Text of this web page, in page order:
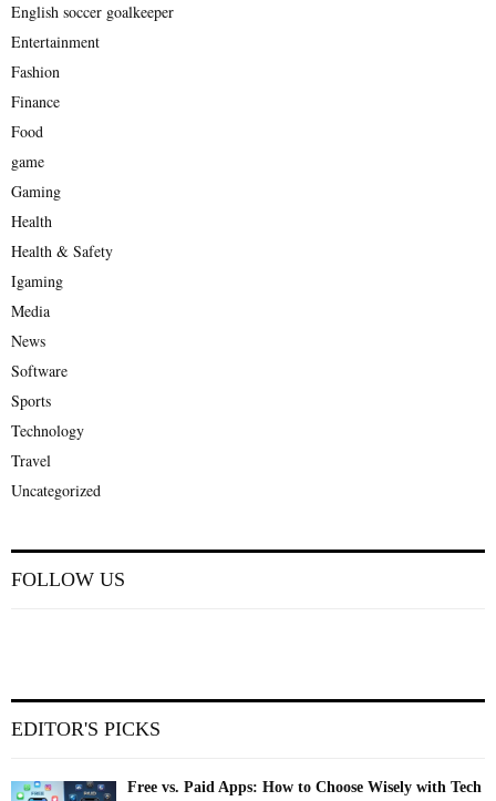
English soccer goalkeeper
Entertainment
Fashion
Finance
Food
game
Gaming
Health
Health & Safety
Igaming
Media
News
Software
Sports
Technology
Travel
Uncategorized
FOLLOW US
EDITOR'S PICKS
Free vs. Paid Apps: How to Choose Wisely with Tech